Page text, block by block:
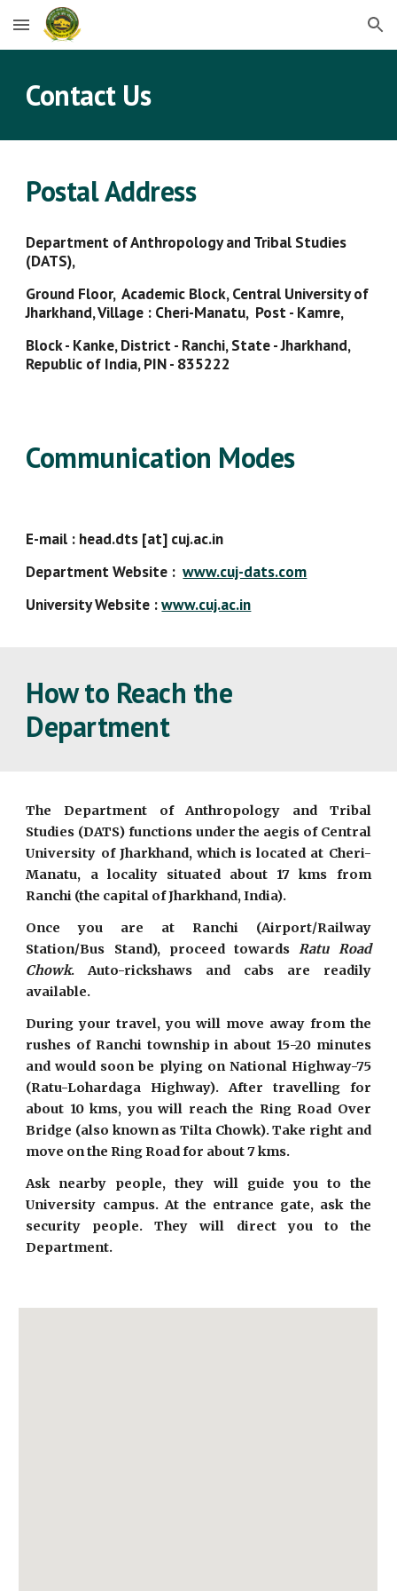
Skip to main content Skip to navigation
Contact Us
Postal Address
Department of Anthropology and Tribal Studies
(DATS),
Ground Floor, Academic Block, Central University of
Jharkhand, Village : Cheri-Manatu, Post - Kamre,
Block - Kanke, District - Ranchi, State - Jharkhand,
Republic of India, PIN - 835222
Communication Modes
E-mail : head.dts [at] cuj.ac.in
Department Website :www.cuj-dats.com
University Website :www.cuj.ac.in
How to Reach the
Department
The Department of Anthropology and Tribal
Studies (DATS) functions under the aegis of Central
University of Jharkhand, which is located at Cheri-
Manatu, a locality situated about 17 kms from
Ranchi (the capital of Jharkhand, India).
Once you are at Ranchi (Airport/Railway
Station/Bus Stand), proceed towardsRatu Road
Chowk. Auto-rickshaws and cabs are readily
available.
During your travel, you will move away from the
rushes of Ranchi township in about 15-20 minutes
and would soon be plying on National Highway-75
(Ratu-Lohardaga Highway). After travelling for
about 10 kms, you will reach the Ring Road Over
Bridge (also known as Tilta Chowk). Take right and
move on the Ring Road for about 7 kms.
Ask nearby people, they will guide you to the
University campus. At the entrance gate, ask the
security people. They will direct you to the
Department.